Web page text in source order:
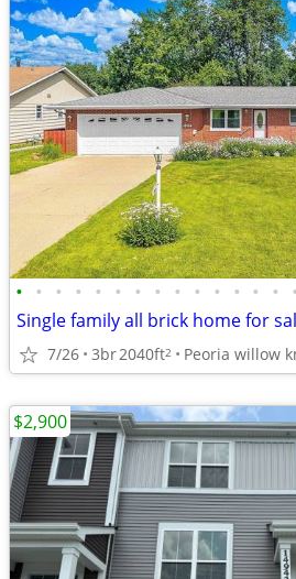
• • • • • • • • • • • • • • •
Single family all brick home for
7/26 3br2040ft2 Peoria willow
$2,900